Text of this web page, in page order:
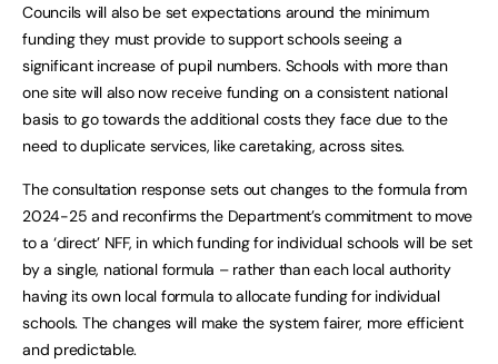
Councils will also be set expectations around the minimum
funding they must provide to support schools seeing a
significant increase of pupil numbers. Schools with more than
one site will also now receive funding on a consistent national
basis to go towards the additional costs they face due to the
need to duplicate services, like caretaking, across sites.
The consultation response sets out changes to the formula from
2024-25 and reconfirms the Department’s commitment to move
to a ‘direct’ NFF, in which funding for individual schools will be set
by a single, national formula – rather than each local authority
having its own local formula to allocate funding for individual
schools. The changes will make the system fairer, more efficient
and predictable.